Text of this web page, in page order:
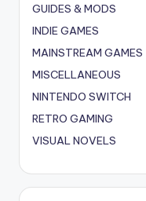
GUIDES & MODS
INDIE GAMES
MAINSTREAM GAMES
MISCELLANEOUS
NINTENDO SWITCH
RETRO GAMING
VISUAL NOVELS